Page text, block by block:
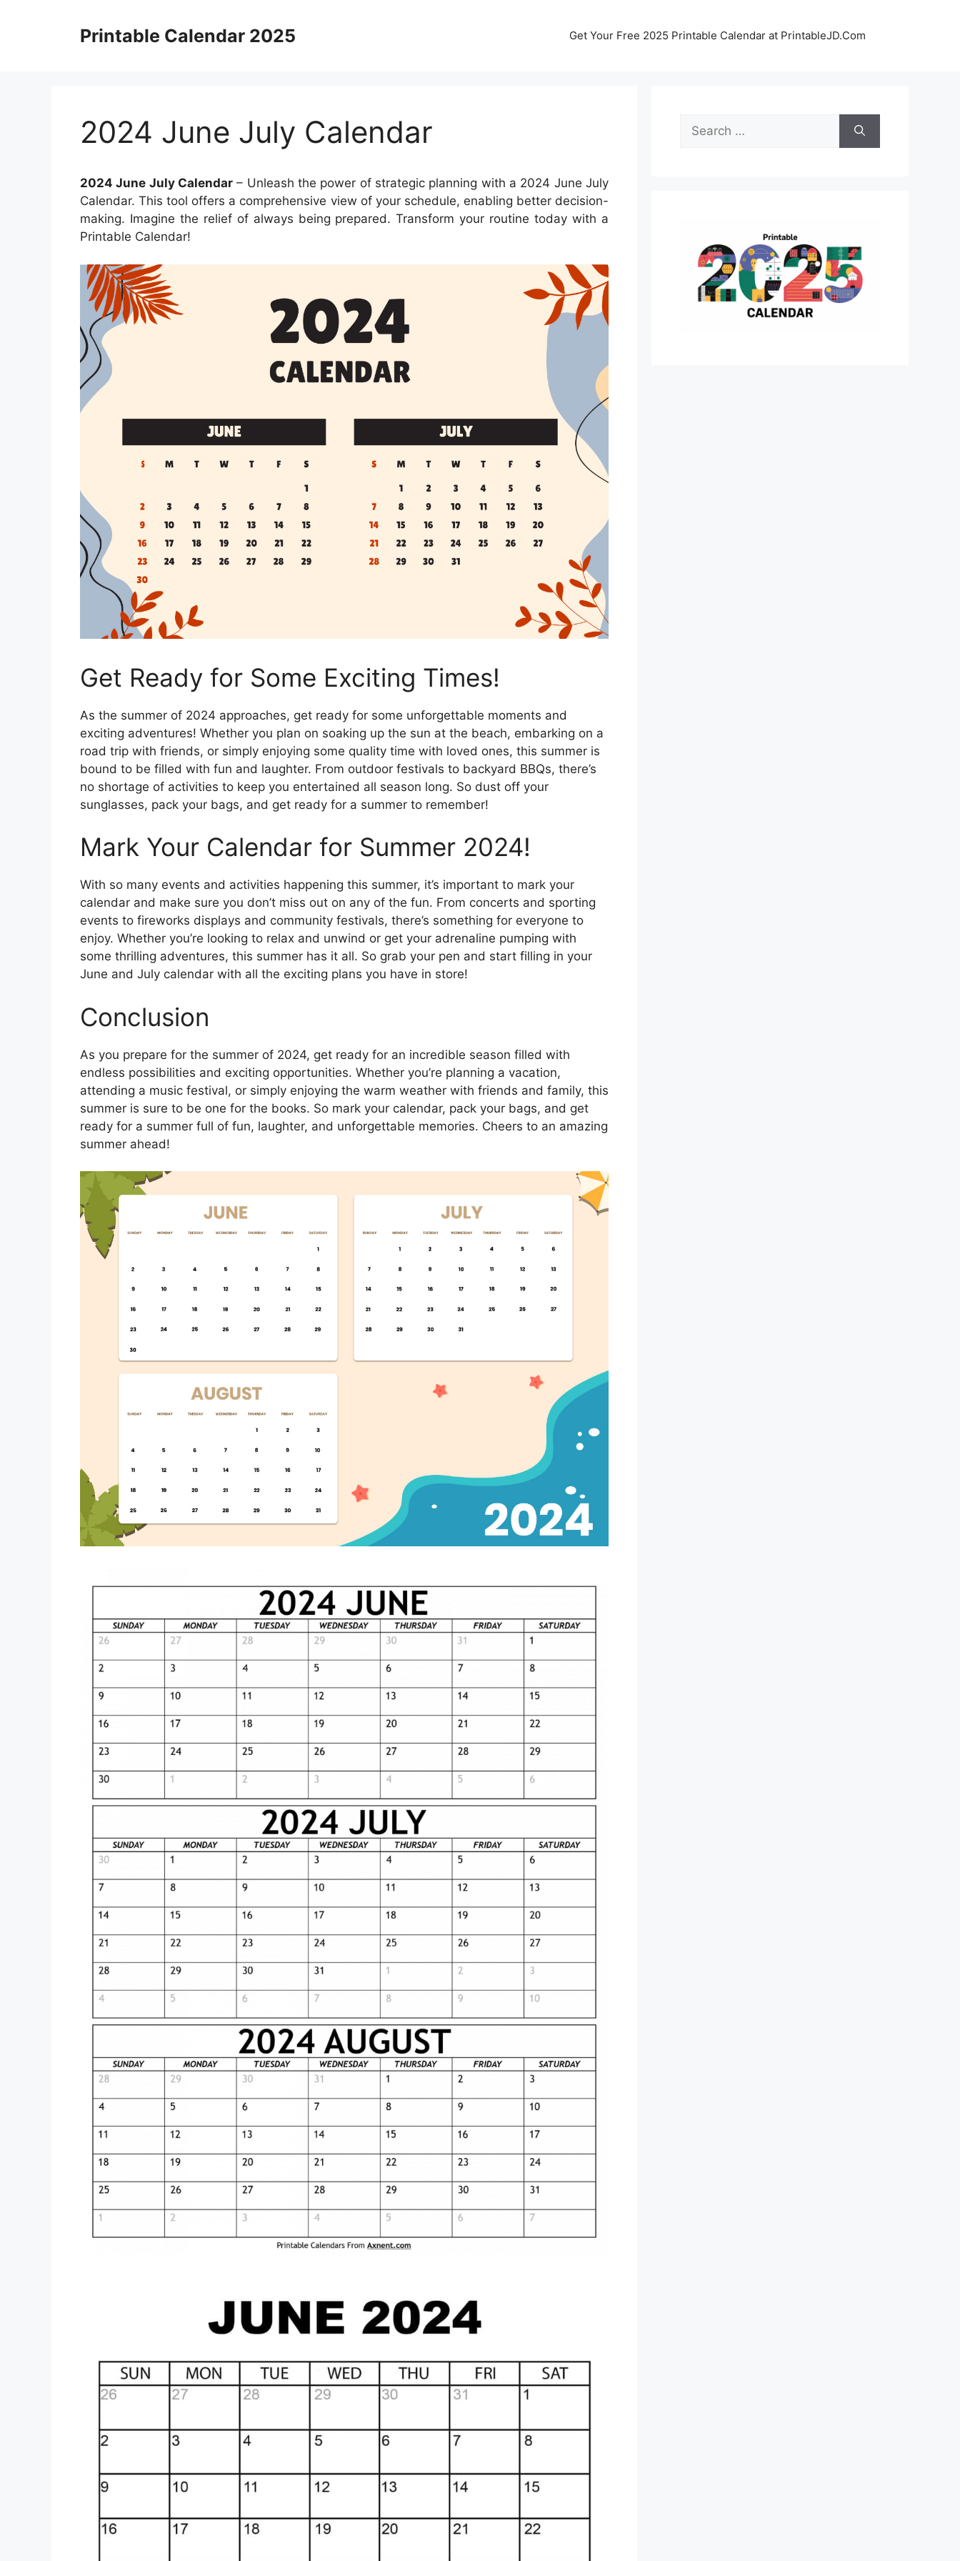
Printable Calendar 2025 Get Your Free 2025 Printable Calendar at PrintableJD.Com
2024 June July Calendar
2024 June July Calendar – Unleash the power of strategic planning with a 2024 June July
Calendar. This tool offers a comprehensive view of your schedule, enabling better decision-
making. Imagine the relief of always being prepared. Transform your routine today with a
Printable Calendar!
Get Ready for Some Exciting Times!
As the summer of 2024 approaches, get ready for some unforgettable moments and
exciting adventures! Whether you plan on soaking up the sun at the beach, embarking on a
road trip with friends, or simply enjoying some quality time with loved ones, this summer is
bound to be filled with fun and laughter. From outdoor festivals to backyard BBQs, there’s
no shortage of activities to keep you entertained all season long. So dust off your
sunglasses, pack your bags, and get ready for a summer to remember!
Mark Your Calendar for Summer 2024!
With so many events and activities happening this summer, it’s important to mark your
calendar and make sure you don’t miss out on any of the fun. From concerts and sporting
events to fireworks displays and community festivals, there’s something for everyone to
enjoy. Whether you’re looking to relax and unwind or get your adrenaline pumping with
some thrilling adventures, this summer has it all. So grab your pen and start filling in your
June and July calendar with all the exciting plans you have in store!
Conclusion
As you prepare for the summer of 2024, get ready for an incredible season filled with
endless possibilities and exciting opportunities. Whether you’re planning a vacation,
attending a music festival, or simply enjoying the warm weather with friends and family, this
summer is sure to be one for the books. So mark your calendar, pack your bags, and get
ready for a summer full of fun, laughter, and unforgettable memories. Cheers to an amazing
summer ahead!
Search
for: